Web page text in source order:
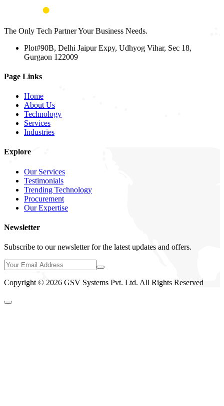
The Only Tech Partner Your Business Needs.
Plot#90B, Delhi Jaipur Expy, Udhyog Vihar, Sec 18,
Gurgaon 122009
Page Links
Home
About Us
Technology
Services
Industries
Explore
Our Services
Testimonials
Trending Technology
Procurement
Our Expertise
Newsletter
Subscribe to our newsletter for the latest updates and offers.
Copyright © 2026 GSV Systems Pvt. Ltd. All Rights Reserved